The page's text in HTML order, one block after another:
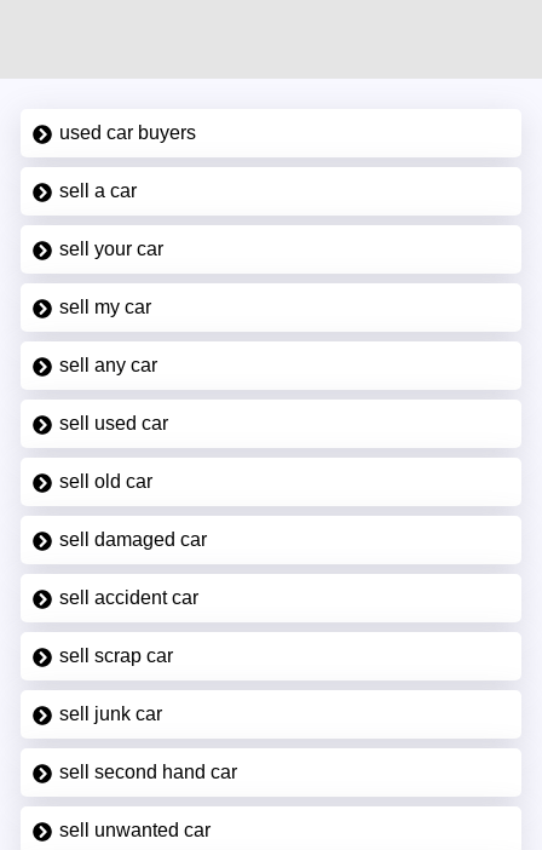
used car buyers
sell a car
sell your car
sell my car
sell any car
sell used car
sell old car
sell damaged car
sell accident car
sell scrap car
sell junk car
sell second hand car
sell unwanted car